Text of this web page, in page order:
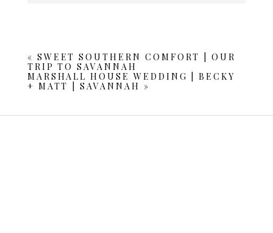
« SWEET SOUTHERN COMFORT | OUR
TRIP TO SAVANNAH
MARSHALL HOUSE WEDDING | BECKY
+ MATT | SAVANNAH »